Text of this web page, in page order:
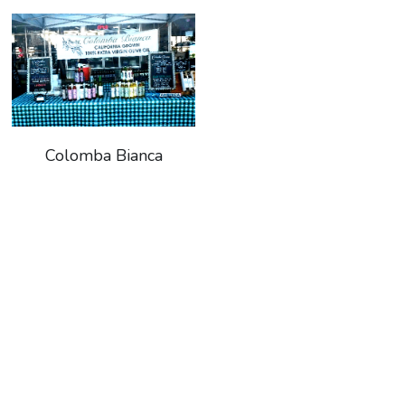
Search
Keep In The Know
Colomba Bianca